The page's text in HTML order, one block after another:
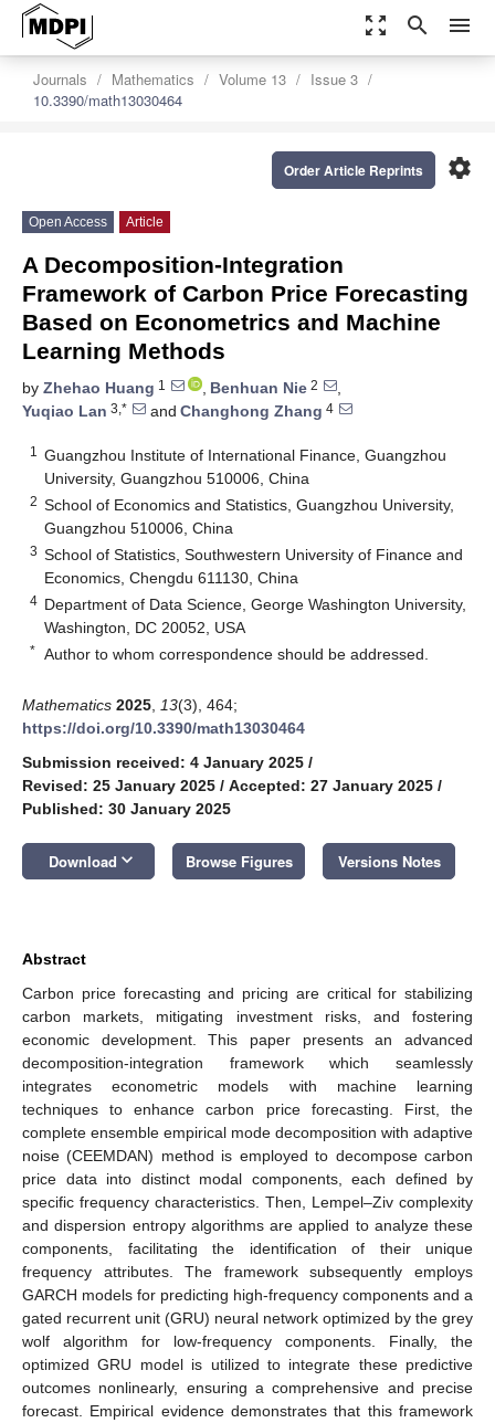
zoom_out_map search menu
Journals Mathematics Volume 13
Issue 3
10.3390/math13030464
settings
Order Article Reprints
Open Access Article
A Decomposition-Integration
Framework of Carbon Price Forecasting
Based on Econometrics and Machine
Learning Methods
by Zhehao Huang 1 , Benhuan Nie 2
,
Yuqiao Lan 3,* and Changhong Zhang 4
1
Guangzhou Institute of International Finance, Guangzhou
University, Guangzhou 510006, China
2 School of Economics and Statistics, Guangzhou University,
Guangzhou 510006, China
3 School of Statistics, Southwestern University of Finance and
Economics, Chengdu 611130, China
4 Department of Data Science, George Washington University,
Washington, DC 20052, USA
* Author to whom correspondence should be addressed.
Mathematics 2025 13(3), 464;
https://doi.org/10.3390/math13030464
Submission received: 4 January 2025 /
Revised: 25 January 2025 / Accepted: 27 January 2025 /
Published: 30 January 2025
Download keyboard_arrow_down Browse Figures Versions Notes
Abstract
Carbon price forecasting and pricing are critical for stabilizing
carbon markets, mitigating investment risks, and fostering
economic development. This paper presents an advanced
decomposition-integration framework which seamlessly
integrates econometric models with machine learning
techniques to enhance carbon price forecasting. First, the
complete ensemble empirical mode decomposition with adaptive
noise (CEEMDAN) method is employed to decompose carbon
price data into distinct modal components, each defined by
specific frequency characteristics. Then, Lempel–Ziv complexity
and dispersion entropy algorithms are applied to analyze these
components, facilitating the identification of their unique
frequency attributes. The framework subsequently employs
GARCH models for predicting high-frequency components and a
gated recurrent unit (GRU) neural network optimized by the grey
wolf algorithm for low-frequency components. Finally, the
optimized GRU model is utilized to integrate these predictive
outcomes nonlinearly, ensuring a comprehensive and precise
forecast. Empirical evidence demonstrates that this framework